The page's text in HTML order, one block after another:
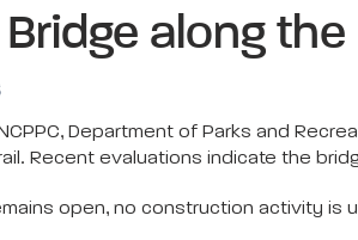
along
Department of Parks and
Recent evaluations indicate the
open, no construction activity